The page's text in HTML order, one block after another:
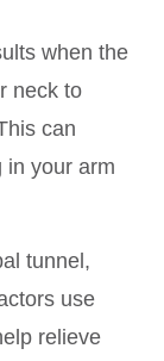
when the
neck to
can
in your arm
tunnel,
use
relieve